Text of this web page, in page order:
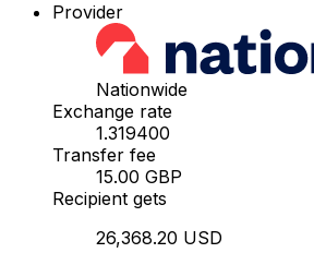
Provider
Nationwide
Exchange rate
1.319400
Transfer fee
15.00 GBP
Recipient gets
26,368.20 USD